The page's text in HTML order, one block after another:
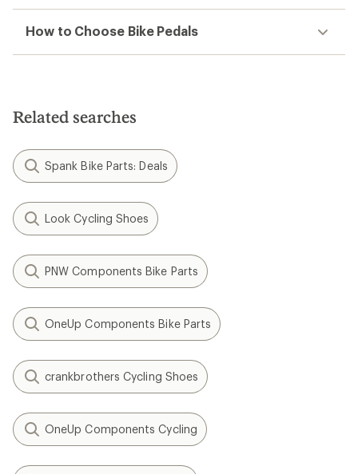
How to Choose Bike Pedals
Related searches
Spank Bike Parts: Deals
Look Cycling Shoes
PNW Components Bike Parts
OneUp Components Bike Parts
crankbrothers Cycling Shoes
OneUp Components Cycling